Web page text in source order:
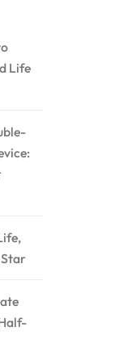
Life